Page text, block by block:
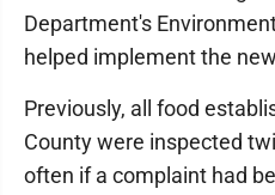
Department's
helped implement the
Previously, all food
County were inspected
often if a complaint had